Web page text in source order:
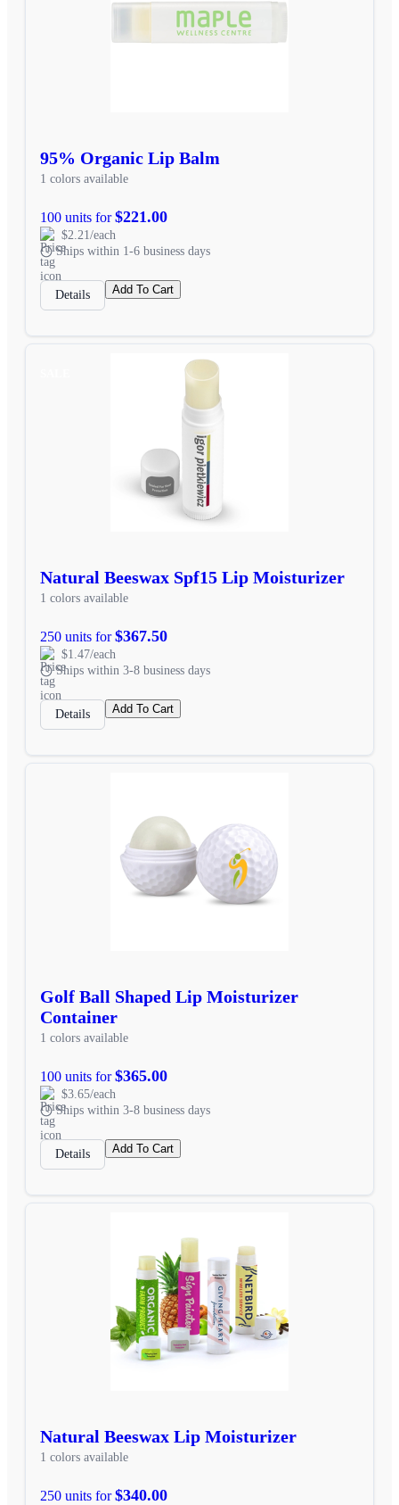
95% Organic Lip Balm
1 colors available
100 units for$221.00
$2.21/each
Ships within 1-6 business days
Details Add To Cart
Natural Beeswax Spf15 Lip Moisturizer
1 colors available
250 units for$367.50
$1.47/each
Ships within 3-8 business days
Details Add To Cart
Golf Ball Shaped Lip Moisturizer
Container
1 colors available
100 units for$365.00
$3.65/each
Ships within 3-8 business days
Details Add To Cart
Natural Beeswax Lip Moisturizer
1 colors available
250 units for$340.00